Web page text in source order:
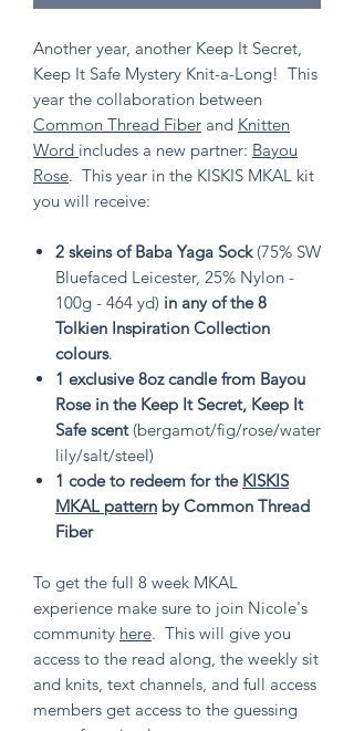
Another year, another Keep It Secret,
Keep It Safe Mystery Knit-a-Long! This
year the collaboration between
Common Thread Fiber and Knitten
Word includes a new partner: Bayou
Rose. This year in the KISKIS MKAL kit
you will receive:
2 skeins of Baba Yaga Sock(75% SW
Bluefaced Leicester, 25% Nylon -
100g - 464 yd) in any of the 8
Tolkien Inspiration Collection
colours.
1 exclusive 8oz candle from Bayou
Rose in the Keep It Secret, Keep It
Safe scent (bergamot/fig/rose/water
lily/salt/steel)
1 code to redeem for the KISKIS
MKAL pattern by Common Thread
Fiber
To get the full 8 week MKAL
experience make sure to join Nicole's
community here. This will give you
access to the read along, the weekly sit
and knits, text channels, and full access
members get access to the guessing